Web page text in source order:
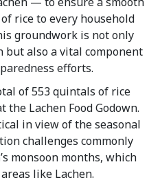
rice to every household
groundwork is not only
also a vital component
efforts.
of 553 quintals of rice
the Lachen Food Godown.
in view of the seasonal
challenges commonly
monsoon months, which
like Lachen.